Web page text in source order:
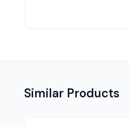
Similar Products